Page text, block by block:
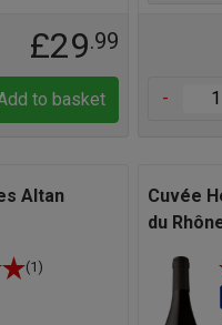
£29.99
to basket -
Altan
(1)
Cuvée
du